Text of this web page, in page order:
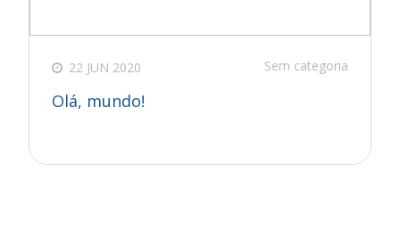
22 JUN 2020 Sem categoria
Olá, mundo!